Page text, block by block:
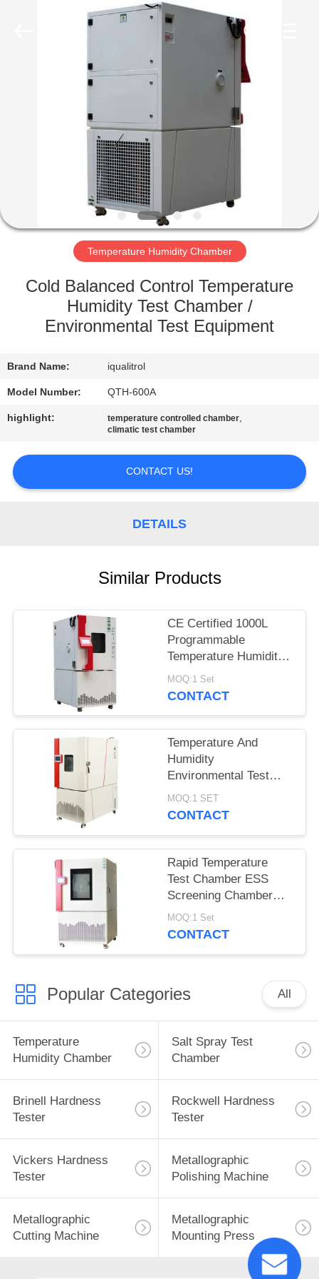
PRODUCTS
FACTORY
QUALITY
CONTROL
CONTACT
US
A
QUOTE
Temperature Humidity Chamber
Cold Balanced Control Temperature
Humidity Test Chamber /
Environmental Test Equipment
Brand Name: iqualitrol
Model Number: QTH-600A
highlight: temperature controlled chamber,
climatic test chamber
CONTACT US!
DETAILS
Similar Products
CE Certified 1000L
Programmable
Temperature Humidity
Environmental
Chamber for Reliability
MOQ:1 Set
CONTACT
Temperature And
Humidity
Environmental Test
Chamber With CE ISO
SGS Certification
MOQ:1 SET
CONTACT
Rapid Temperature
Test Chamber ESS
Screening Chamber
QTH-300SC
MOQ:1 Set
CONTACT
Popular Categories All
Temperature
Humidity Chamber
Salt Spray Test
Chamber
Brinell Hardness
Tester
Rockwell Hardness
Tester
Vickers Hardness
Tester
Metallographic
Polishing Machine
Metallographic
Cutting Machine
Metallographic
Mounting Press